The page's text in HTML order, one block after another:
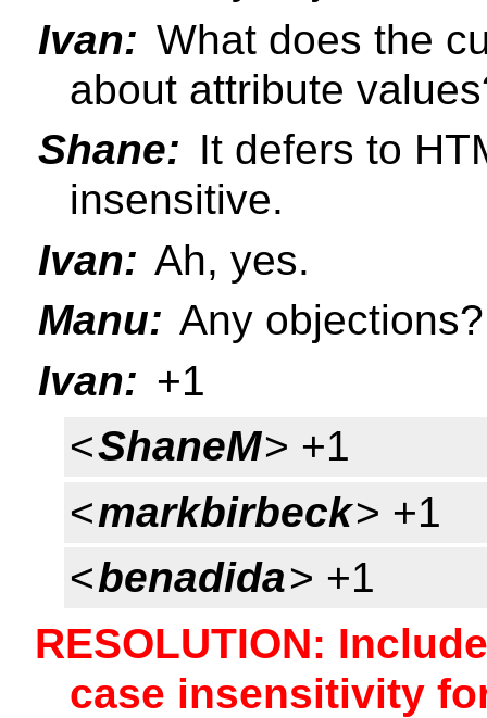
Ivan: What does the
about attribute
Shane: It defers to
insensitive.
Ivan: Ah, yes.
Manu: Any objections?
Ivan: +1
<ShaneM> +1
<markbirbeck> +1
<benadida> +1
RESOLUTION:
case insensitivity